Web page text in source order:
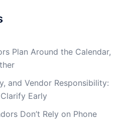
Plan Around the Calendar,
and Vendor Responsibility:
Early
Don’t Rely on Phone